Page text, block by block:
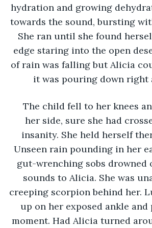
hydration and growing
towards the sound, bursting
She ran until she found
edge staring into the open
of rain was falling but Alicia
it was pouring down right
The child fell to her knees
her side, sure she had
insanity. She held herself
Unseen rain pounding in her
gut-wrenching sobs drowned
sounds to Alicia. She was
creeping scorpion behind her.
up on her exposed ankle and
moment. Had Alicia turned